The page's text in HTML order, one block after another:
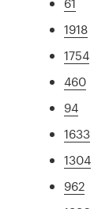
1918
1754
460
94
1633
1304
962